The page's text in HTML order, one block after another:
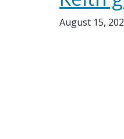
August 15,